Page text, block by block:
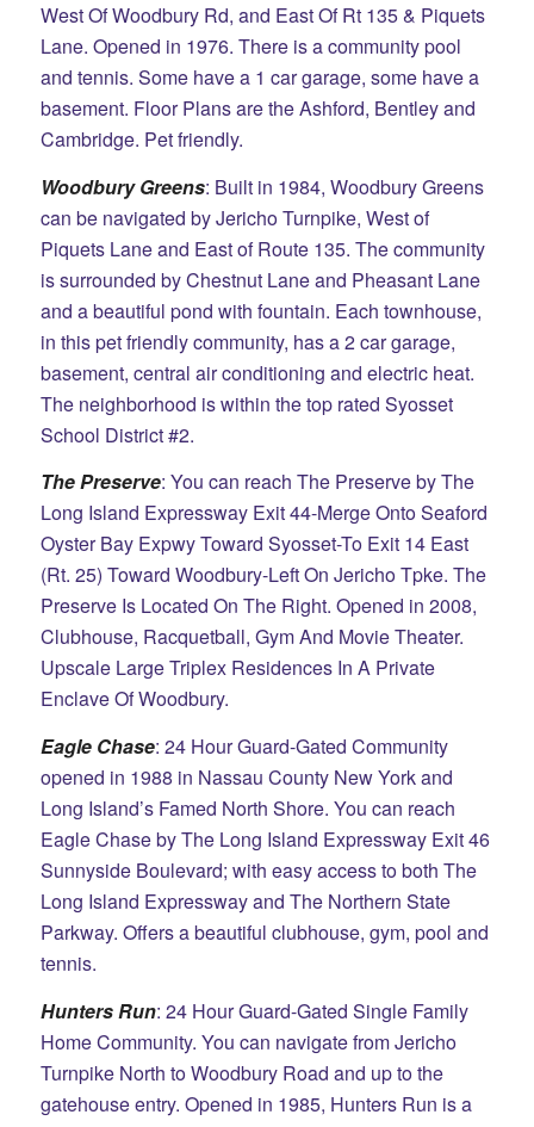
West Of Woodbury Rd, and East Of Rt 135 & Piquets
Lane. Opened in 1976. There is a community pool
and tennis. Some have a 1 car garage, some have a
basement. Floor Plans are the Ashford, Bentley and
Cambridge. Pet friendly.
Woodbury Greens: Built in 1984, Woodbury Greens
can be navigated by Jericho Turnpike, West of
PiquetsLane and East of Route 135. The community
is surrounded by Chestnut Lane and Pheasant Lane
and a beautiful pond with fountain. Each townhouse,
in this pet friendly community, has a 2 car garage,
basement, central air conditioning and electric heat.
The neighborhood is within the top rated Syosset
School District #2.
The Preserve: You can reach The Preserve by The
Long Island Expressway Exit 44-Merge Onto Seaford
Oyster Bay Expwy Toward Syosset-To Exit 14 East
(Rt. 25) Toward Woodbury-Left On Jericho Tpke. The
Preserve Is Located On The Right. Opened in 2008,
Clubhouse, Racquetball, Gym And Movie Theater.
Upscale Large Triplex Residences In A Private
Enclave Of Woodbury.
Eagle Chase: 24 Hour Guard-Gated Community
opened in 1988 in Nassau County New York and
Long Island’s Famed North Shore. You can reach
Eagle Chase by The Long Island Expressway Exit 46
Sunnyside Boulevard; with easy access to both The
Long Island Expressway and The Northern State
Parkway. Offers a beautiful clubhouse, gym, pool and
tennis.
Hunters Run: 24 Hour Guard-Gated Single Family
Home Community. You can navigate from Jericho
Turnpike North to Woodbury Road and up to the
gatehouse entry. Opened in 1985, Hunters Run is a